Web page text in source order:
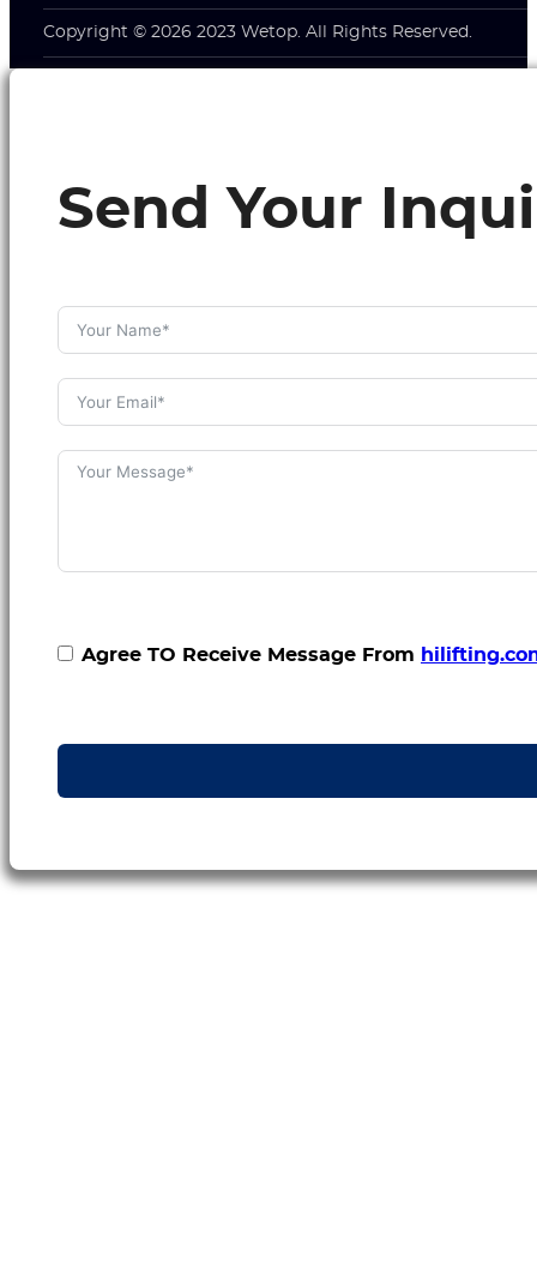
Copyright © 2026 2023 Wetop. All Rights Reserved.
Send Your
Agree TO Receive Message From